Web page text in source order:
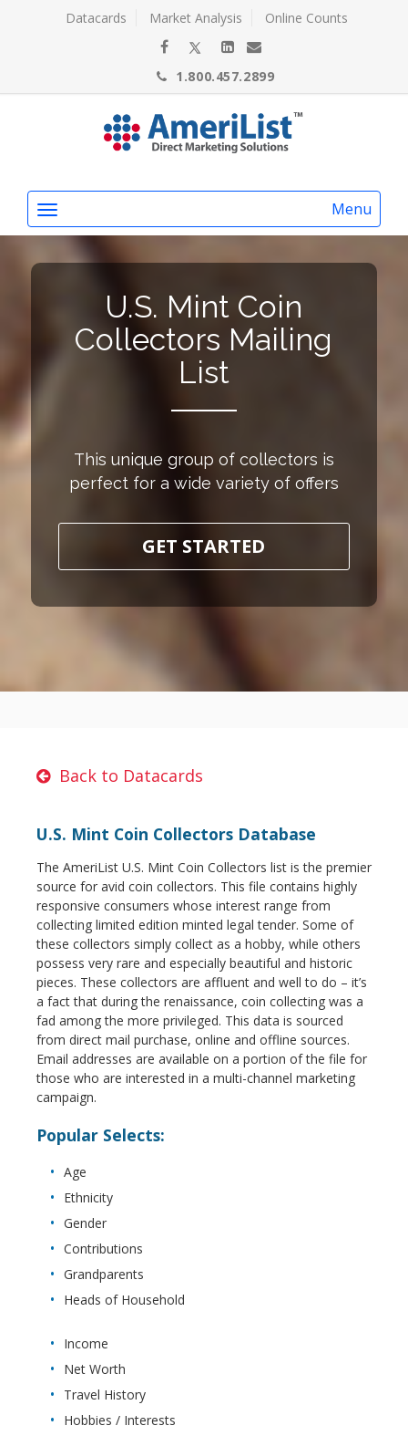
Datacards Market Analysis Online Counts
1.800.457.2899
Menu
U.S. Mint Coin
Collectors Mailing
List
This unique group of collectors is
perfect for a wide variety of offers
GET STARTED
Back to Datacards
U.S. Mint Coin Collectors Database
The AmeriList U.S. Mint Coin Collectors list is the premier
source for avid coin collectors. This file contains highly
responsive consumers whose interest range from
collecting limited edition minted legal tender. Some of
these collectors simply collect as a hobby, while others
possess very rare and especially beautiful and historic
pieces. These collectors are affluent and well to do – it’s
a fact that during the renaissance, coin collecting was a
fad among the more privileged. This data is sourced
from direct mail purchase, online and offline sources.
Email addresses are available on a portion of the file for
those who are interested in a multi-channel marketing
campaign.
Popular Selects:
Age
Ethnicity
Gender
Contributions
Grandparents
Heads of Household
Income
Net Worth
Travel History
Hobbies / Interests